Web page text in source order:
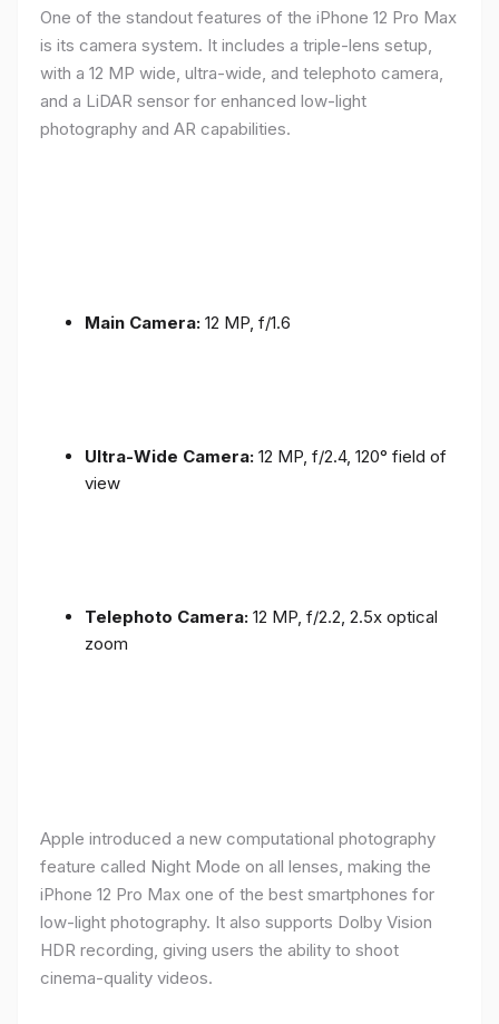
One of the standout features of the iPhone 12 Pro Max
is its camera system. It includes a triple-lens setup,
with a 12 MP wide, ultra-wide, and telephoto camera,
and a LiDAR sensor for enhanced low-light
photography and AR capabilities.
Main Camera: 12 MP, f/1.6
Ultra-Wide Camera: 12 MP, f/2.4, 120° field of
view
Telephoto Camera: 12 MP, f/2.2, 2.5x optical
zoom
Apple introduced a new computational photography
feature called Night Mode on all lenses, making the
iPhone 12 Pro Max one of the best smartphones for
low-light photography. It also supports Dolby Vision
HDR recording, giving users the ability to shoot
cinema-quality videos.